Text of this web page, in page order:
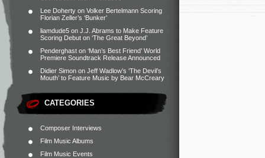
Lee Doherty on Volker Bertelmann Scoring
Florian Zeller’s ‘Bunker’
liamdude5 on J.J. Abrams to Make Feature
Scoring Debut on ‘The Great Beyond’
Penderghast on ‘Man’s Best Friend’ World
Premiere Soundtrack Release Announced
Didier Simon on Jeff Wadlow’s ‘The Devil’s
Mouth’ to Feature Music by Bear McCreary
CATEGORIES
Composer Interviews
Film Music Albums
Film Music Events